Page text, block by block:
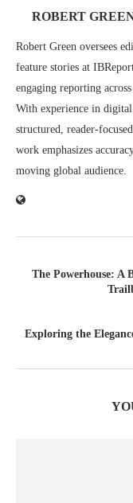
ROBERT
Robert Green oversees
feature stories at
engaging reporting
With experience in
structured, reader-
work emphasizes
moving global audience.
The Powerhouse: A
Exploring the